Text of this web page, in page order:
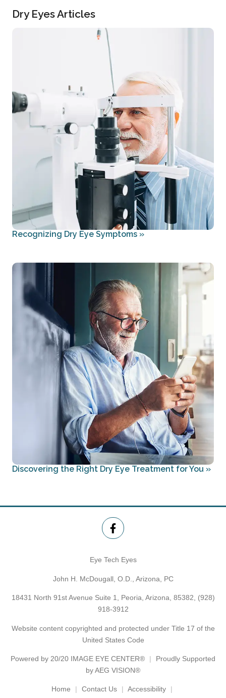
Dry Eyes Articles
Recognizing Dry Eye Symptoms »
Discovering the Right Dry Eye Treatment for You »
Eye Tech Eyes
John H. McDougall, O.D., Arizona, PC
18431 North 91st Avenue Suite 1, Peoria, Arizona, 85382, (928)
918-3912
Website content copyrighted and protected under Title 17 of the
United States Code
Powered by 20/20 IMAGE EYE CENTER®
Proudly Supported
by AEG VISION®
Home Contact Us
Accessibility